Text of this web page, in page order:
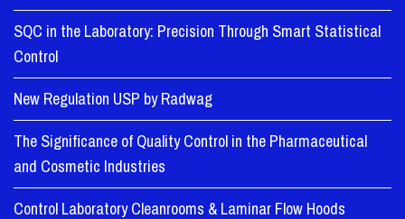
SQC in the Laboratory: Precision Through Smart Statistical
Control
New Regulation USP by Radwag
The Significance of Quality Control in the Pharmaceutical
and Cosmetic Industries
Control Laboratory Cleanrooms & Laminar Flow Hoods